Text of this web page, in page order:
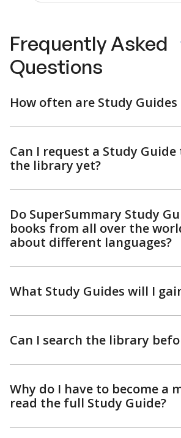
Frequently Asked
Questions
How often are Study
Can I request a Study
the library yet?
Do SuperSummary Study
books from all over the
about different languages?
What Study Guides will I
Can I search the library
Why do I have to become a
read the full Study Guide?